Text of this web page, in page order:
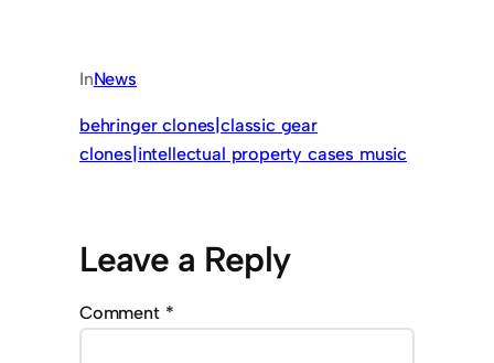
InNews
behringer clones|classic gear
clones|intellectual property cases music
Leave a Reply
Comment *